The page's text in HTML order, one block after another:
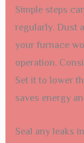
Simple steps
regularly. Dust
your furnace
operation.
Set it to lower
saves energy
Seal any leaks